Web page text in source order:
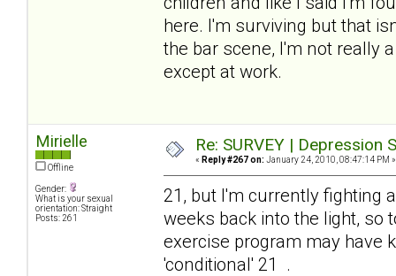
here. I'm surviving but that
the bar scene, I'm not really
except at work.
Mirielle
Offline
Gender:
What is your sexual
orientation: Straight
Posts: 261
Re: SURVEY |
« Reply #267 on: January 24, 2010, 08:47:14 PM »
21, but I'm currently fighting
weeks back into the light, so
exercise program may have
'conditional' 21 .